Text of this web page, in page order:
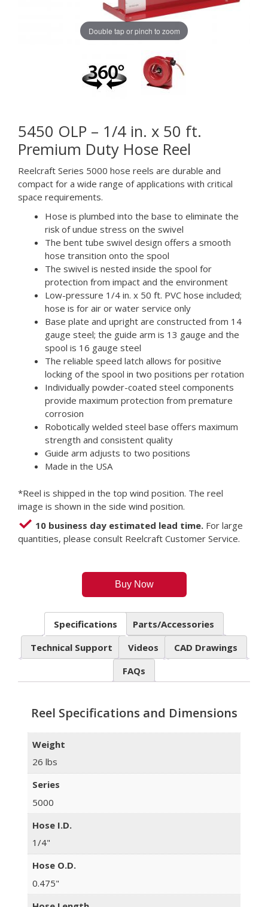
Double tap or pinch to zoom
5450 OLP – 1/4 in. x 50 ft.
Premium Duty Hose Reel
Reelcraft Series 5000 hose reels are durable and
compact for a wide range of applications with critical
space requirements.
Hose is plumbed into the base to eliminate the
risk of undue stress on the swivel
The bent tube swivel design offers a smooth
hose transition onto the spool
The swivel is nested inside the spool for
protection from impact and the environment
Low-pressure 1/4 in. x 50 ft. PVC hose included;
hose is for air or water service only
Base plate and upright are constructed from 14
gauge steel; the guide arm is 13 gauge and the
spool is 16 gauge steel
The reliable speed latch allows for positive
locking of the spool in two positions per rotation
Individually powder-coated steel components
provide maximum protection from premature
corrosion
Robotically welded steel base offers maximum
strength and consistent quality
Guide arm adjusts to two positions
Made in the USA
*Reel is shipped in the top wind position. The reel
image is shown in the side wind position.
10 business day estimated lead time. For large
quantities, please consult Reelcraft Customer Service.
Buy Now
Specifications
Parts/Accessories
Technical Support
Videos
CAD Drawings
FAQs
Reel Specifications and Dimensions
Weight
26 lbs
Series
5000
Hose I.D.
1/4"
Hose O.D.
0.475"